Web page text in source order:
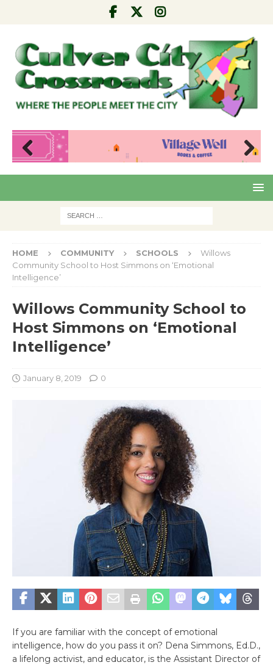
Pre
Nex
HOME COMMUNITY SCHOOLS
Willows
Community School to Host Simmons on ‘Emotional
Intelligence’
Willows Community School to
Host Simmons on ‘Emotional
Intelligence’
January 8, 2019 0
If you are familiar with the concept of emotional
intelligence, how do you pass it on? Dena Simmons, Ed.D.,
a lifelong activist, and educator, is the Assistant Director of